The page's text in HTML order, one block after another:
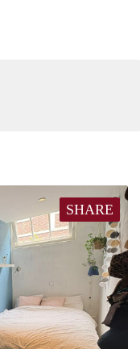
SHARE